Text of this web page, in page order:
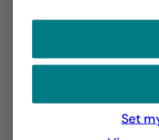
Chart
Chart with 148 data
Les chiffres cités se
The chart has 1 Y
From : 31/
Set